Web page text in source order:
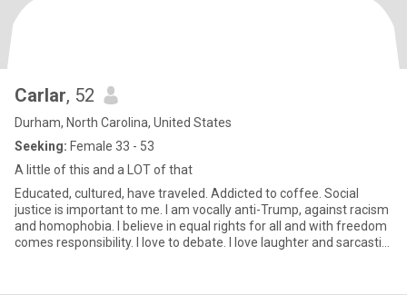
Carlar, 52
Durham, North Carolina, United States
Seeking: Female 33 - 53
A little of this and a LOT of that
Educated, cultured, have traveled. Addicted to coffee. Social
justice is important to me. I am vocally anti-Trump, against racism
and homophobia. I believe in equal rights for all and with freedom
comes responsibility. I love to debate. I love laughter and sarcastic
spiritual principles. I do not drink alcohol or do drugs. I don't care